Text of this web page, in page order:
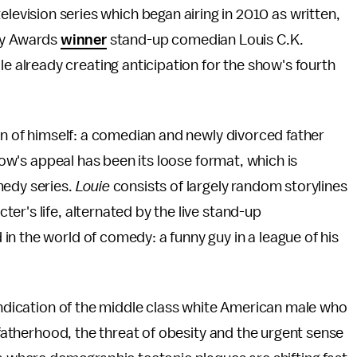
series which began airing in 2010 as written,
Awards winnerstand-up comedian Louis C.K.
already creating anticipation for the show's fourth
of himself: a comedian and newly divorced father
appeal has been its loose format, which is
series. Louieconsists of largely random storylines
life, alternated by the live stand-up
the world of comedy: a funny guy in a league of his
of the middle class white American male who
the threat of obesity and the urgent sense